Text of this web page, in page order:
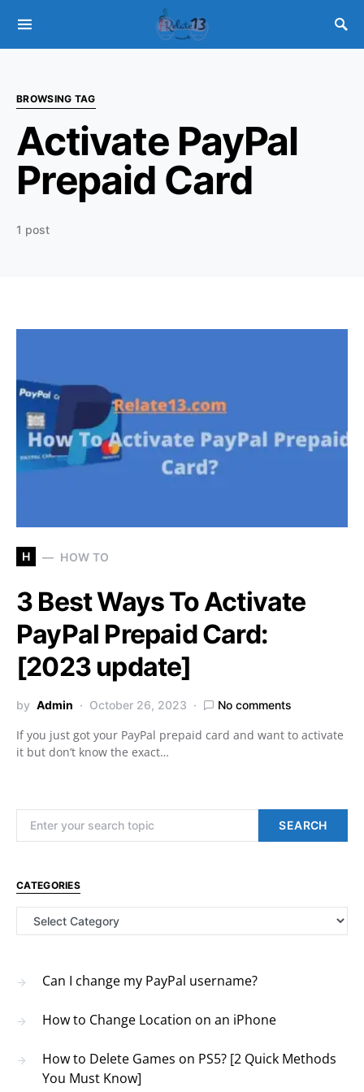
BROWSING TAG
Activate PayPal
Prepaid Card
1 post
H HOW TO
3 Best Ways To Activate
PayPal Prepaid Card:
[2023 update]
by Admin October 26, 2023 No comments
If you just got your PayPal prepaid card and want to activate
it but don’t know the exact…
SEARCH
CATEGORIES
Categories
Can I change my PayPal username?
How to Change Location on an iPhone
How to Delete Games on PS5? [2 Quick Methods
You Must Know]